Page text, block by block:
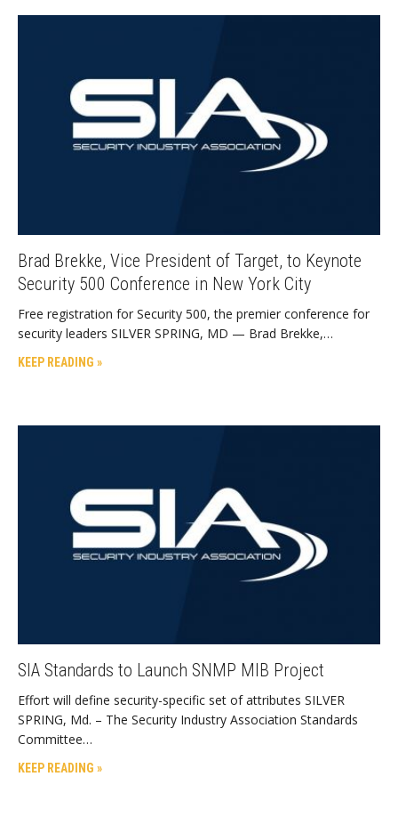
Brad Brekke, Vice President of Target, to Keynote
Security 500 Conference in New York City
Free registration for Security 500, the premier conference for
security leaders SILVER SPRING, MD — Brad Brekke,…
KEEP READING »
SIA Standards to Launch SNMP MIB Project
Effort will define security-specific set of attributes SILVER
SPRING, Md. – The Security Industry Association Standards
Committee…
KEEP READING »